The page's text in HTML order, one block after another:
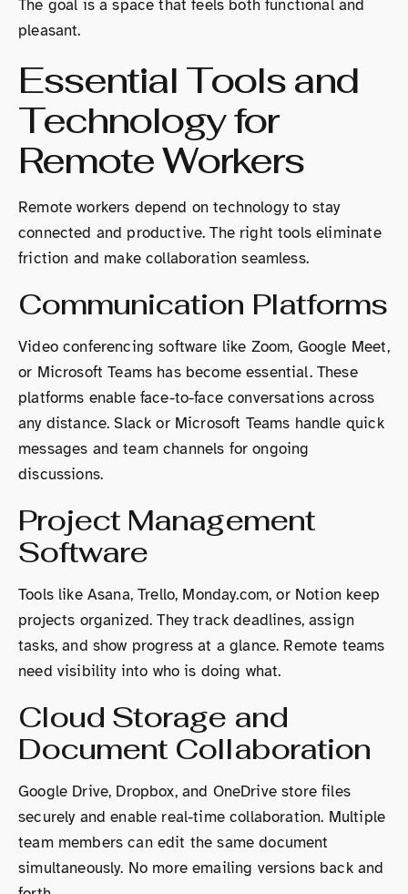
The goal is a space that feels both functional and
pleasant.
Essential Tools and
Technology for
Remote Workers
Remote workers depend on technology to stay
connected and productive. The right tools eliminate
friction and make collaboration seamless.
Communication Platforms
Video conferencing software like Zoom, Google Meet,
or Microsoft Teams has become essential. These
platforms enable face-to-face conversations across
any distance. Slack or Microsoft Teams handle quick
messages and team channels for ongoing
discussions.
Project Management
Software
Tools like Asana, Trello, Monday.com, or Notion keep
projects organized. They track deadlines, assign
tasks, and show progress at a glance. Remote teams
need visibility into who is doing what.
Cloud Storage and
Document Collaboration
Google Drive, Dropbox, and OneDrive store files
securely and enable real-time collaboration. Multiple
team members can edit the same document
simultaneously. No more emailing versions back and